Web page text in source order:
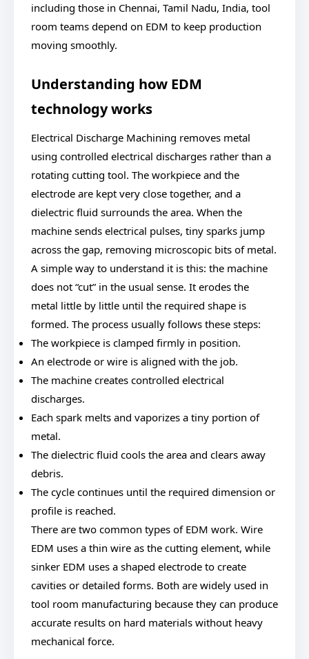
including those in Chennai, Tamil Nadu, India, tool
room teams depend on EDM to keep production
moving smoothly.
Understanding how EDM
technology works
Electrical Discharge Machining removes metal
using controlled electrical discharges rather than a
rotating cutting tool. The workpiece and the
electrode are kept very close together, and a
dielectric fluid surrounds the area. When the
machine sends electrical pulses, tiny sparks jump
across the gap, removing microscopic bits of metal.
A simple way to understand it is this: the machine
does not “cut” in the usual sense. It erodes the
metal little by little until the required shape is
formed. The process usually follows these steps:
The workpiece is clamped firmly in position.
An electrode or wire is aligned with the job.
The machine creates controlled electrical
discharges.
Each spark melts and vaporizes a tiny portion of
metal.
The dielectric fluid cools the area and clears away
debris.
The cycle continues until the required dimension or
profile is reached.
There are two common types of EDM work. Wire
EDM uses a thin wire as the cutting element, while
sinker EDM uses a shaped electrode to create
cavities or detailed forms. Both are widely used in
tool room manufacturing because they can produce
accurate results on hard materials without heavy
mechanical force.